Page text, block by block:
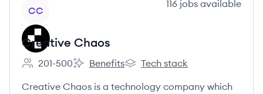
CC
116 jobs available
Creative Chaos
Employee count:
201-500
Creative Chaos's
Benefits
Creative Chaos's
Tech stack
Creative Chaos is a technology company which